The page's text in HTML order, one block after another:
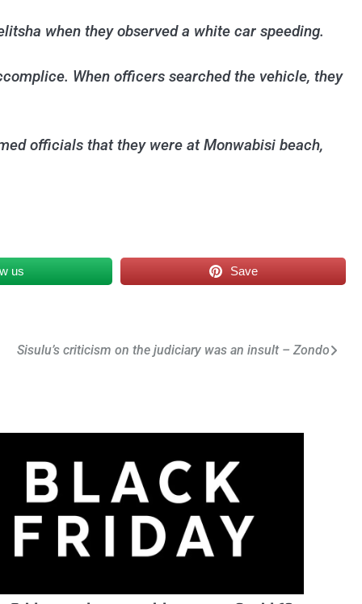
when they observed a white car speeding.
When officers searched the vehicle, they
officials that they were at Monwabisi beach,
us Save
Sisulu’s criticism on the judiciary was an insult – Zondo